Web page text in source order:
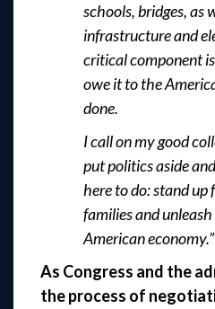
schools, bridges, as
infrastructure and
critical component
owe it to the
done.
I call on my good
put politics aside
here to do: stand
families and
American economy.”
As Congress and the
the process of